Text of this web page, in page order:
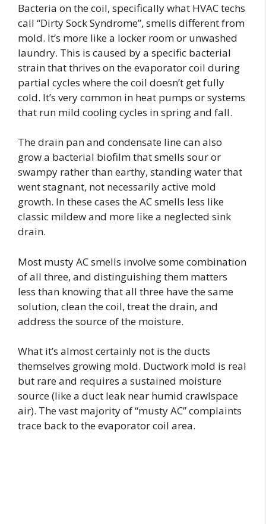
Bacteria on the coil, specifically what HVAC techs
call “Dirty Sock Syndrome”, smells different from
mold. It’s more like a locker room or unwashed
laundry. This is caused by a specific bacterial
strain that thrives on the evaporator coil during
partial cycles where the coil doesn’t get fully
cold. It’s very common in heat pumps or systems
that run mild cooling cycles in spring and fall.
The drain pan and condensate line can also
grow a bacterial biofilm that smells sour or
swampy rather than earthy, standing water that
went stagnant, not necessarily active mold
growth. In these cases the AC smells less like
classic mildew and more like a neglected sink
drain.
Most musty AC smells involve some combination
of all three, and distinguishing them matters
less than knowing that all three have the same
solution, clean the coil, treat the drain, and
address the source of the moisture.
What it’s almost certainly not is the ducts
themselves growing mold. Ductwork mold is real
but rare and requires a sustained moisture
source (like a duct leak near humid crawlspace
air). The vast majority of “musty AC” complaints
trace back to the evaporator coil area.